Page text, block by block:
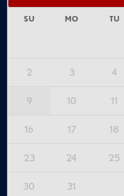
SU MO TU
2 3 4
9 10 11
16 17 18
23 24 25
30 31